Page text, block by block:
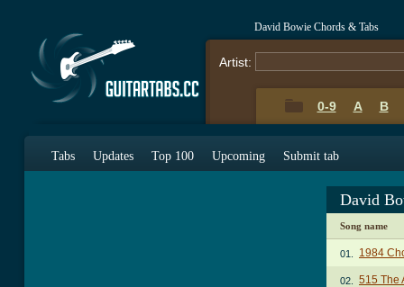
David Bowie Chords & Tabs
Artist:
0-9 A B
Tabs Updates Top 100 Upcoming Submit tab
David
Song name
01. 1984
02. 515 The